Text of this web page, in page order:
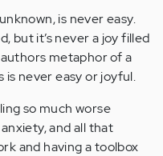
is never easy.
but it’s never a joy filled
metaphor of a
never easy or joyful.
so much worse
and all that
and having a toolbox